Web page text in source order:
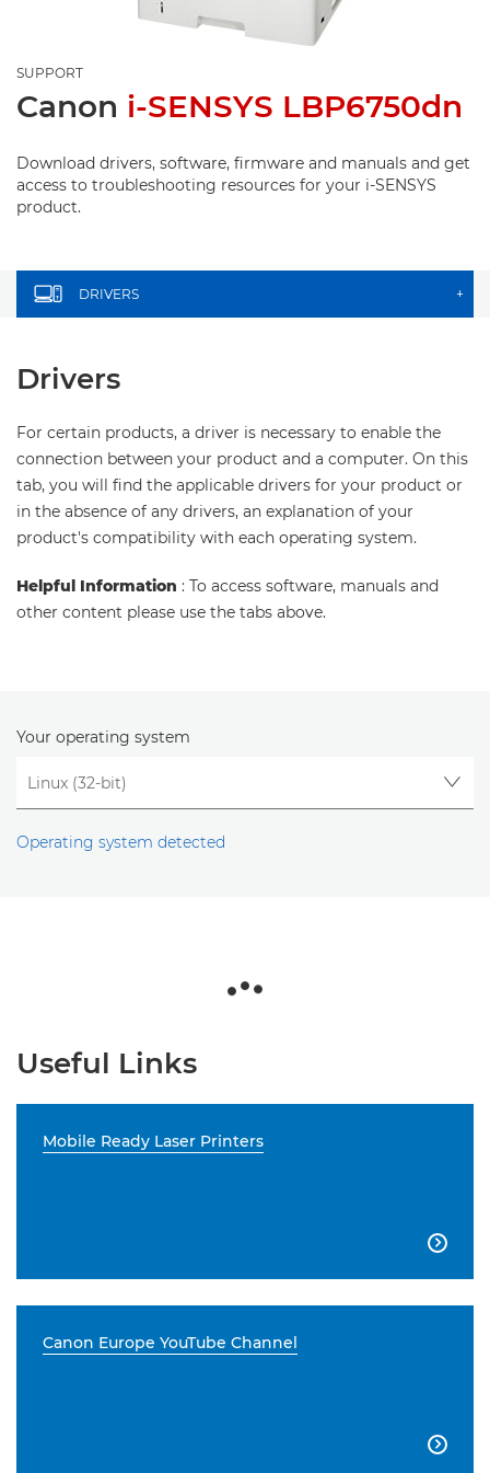
SUPPORT
Canon i-SENSYS LBP6750dn
Download drivers, software, firmware and manuals and get
access to troubleshooting resources for your i-SENSYS
product.
DRIVERS +
Drivers
For certain products, a driver is necessary to enable the
connection between your product and a computer. On this
tab, you will find the applicable drivers for your product or
in the absence of any drivers, an explanation of your
product's compatibility with each operating system.
Helpful Information : To access software, manuals and
other content please use the tabs above.
Your operating system
Operating system detected
Useful Links
Mobile Ready Laser Printers

Canon Europe YouTube Channel
